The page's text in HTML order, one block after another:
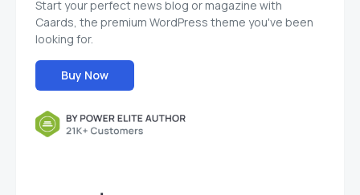
Start your perfect news blog or magazine with
Caards, the premium WordPress theme you've been
looking for.
Buy Now